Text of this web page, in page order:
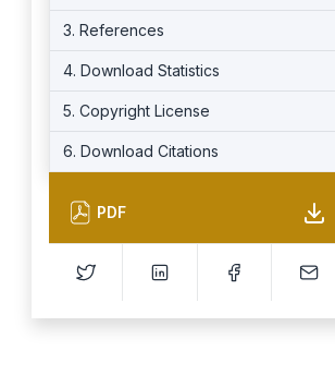
3. References
4. Download Statistics
5. Copyright License
6. Download Citations
PDF